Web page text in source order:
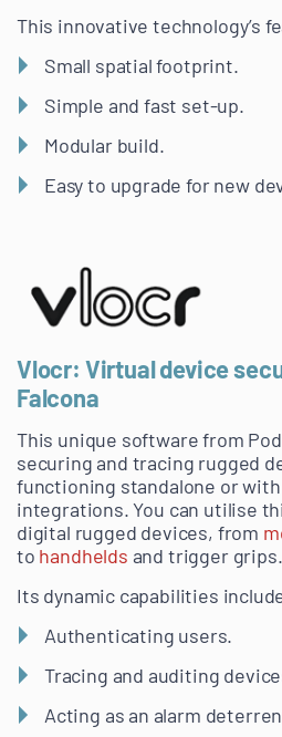
This innovative technology’s
Small spatial footprint.
Simple and fast set-up.
Modular build.
Easy to upgrade for new
Vlocr: Virtual device
Falcona
This unique software from
securing and tracing rugged
functioning standalone or
integrations. You can utilise
digital rugged devices, from
to handhelds and trigger grips.
Its dynamic capabilities
Authenticating users.
Tracing and auditing
Acting as an alarm